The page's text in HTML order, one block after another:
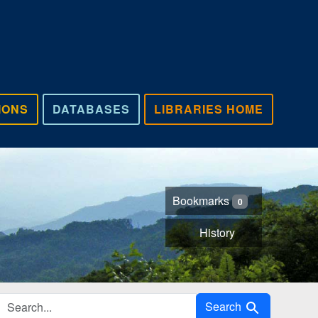
LIBRARIES HOME
DATABASES
Bookmarks 0
History
Search